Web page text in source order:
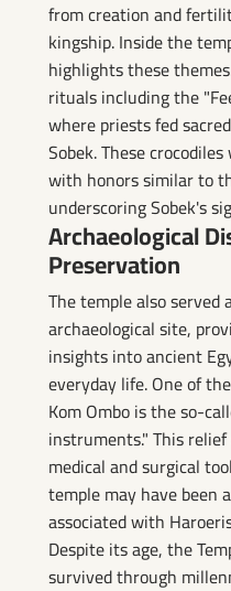
from creation and
kingship. Inside the
highlights these
rituals including the
where priests fed
Sobek. These
with honors similar to
underscoring Sobek's
Archaeological
Preservation
The temple also served
archaeological site,
insights into ancient
everyday life. One of
Kom Ombo is the so-
instruments." This
medical and surgical
temple may have been
associated with
Despite its age, the
survived through